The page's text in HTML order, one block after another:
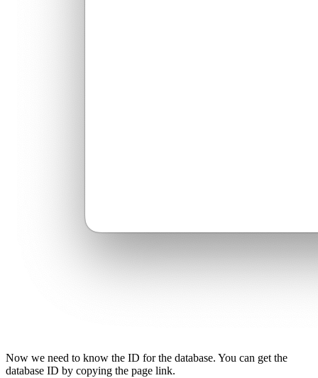
Now we need to know the ID for the database. You can get the
database ID by copying the page link.